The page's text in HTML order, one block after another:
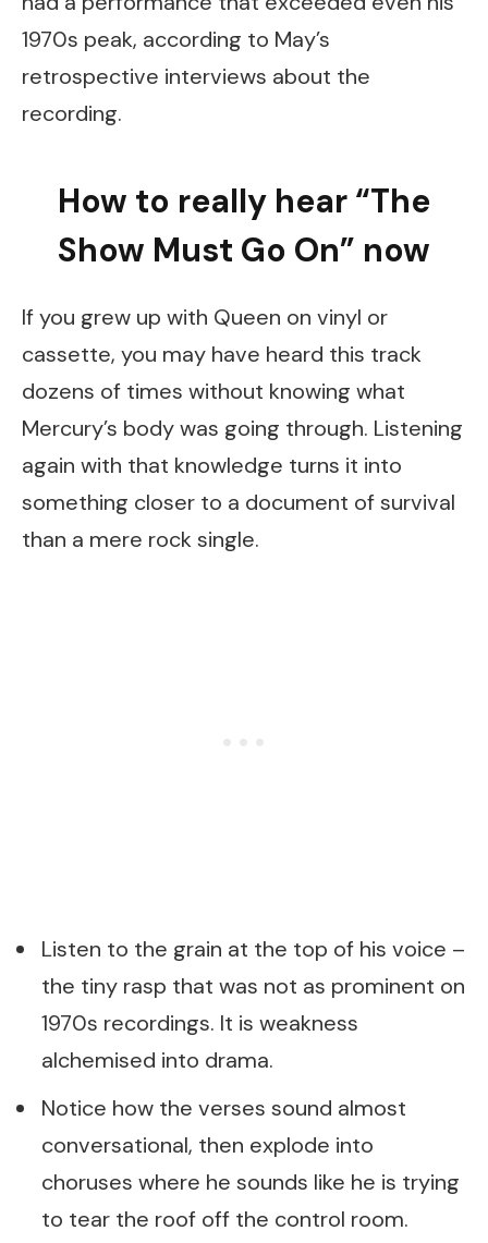
1970s peak, according to May’s
retrospective interviews about the
recording.
How to really hear “The
Show Must Go On” now
If you grew up with Queen on vinyl or
cassette, you may have heard this track
dozens of times without knowing what
Mercury’s body was going through. Listening
again with that knowledge turns it into
something closer to a document of survival
than a mere rock single.
Listen to the grain at the top of his voice –
the tiny rasp that was not as prominent on
1970s recordings. It is weakness
alchemised into drama.
Notice how the verses sound almost
conversational, then explode into
choruses where he sounds like he is trying
to tear the roof off the control room.